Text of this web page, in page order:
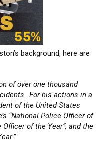
background, here are
of over one thousand
his actions in a
of the United States
“National Police Officer of
Officer of the Year”, and the